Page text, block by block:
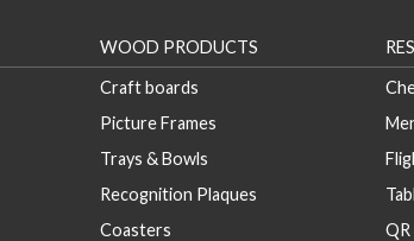
WOOD PRODUCTS
Craft boards
Picture Frames
Trays & Bowls
Recognition Plaques
Coasters
QR